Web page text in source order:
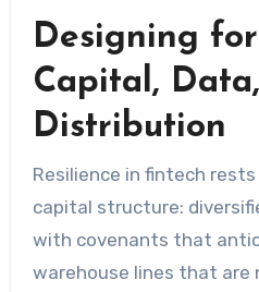
Designing
Capital,
Distribution
Resilience in fintech
capital structure:
with covenants that
warehouse lines that are